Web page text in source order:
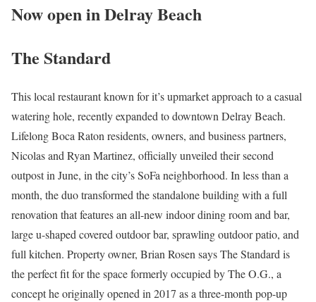
Now open in Delray Beach
The Standard
This local restaurant known for it’s upmarket approach to a casual
watering hole, recently expanded to downtown Delray Beach.
Lifelong Boca Raton residents, owners, and business partners,
Nicolas and Ryan Martinez, officially unveiled their second
outpost in June, in the city’s SoFa neighborhood. In less than a
month, the duo transformed the standalone building with a full
renovation that features an all-new indoor dining room and bar,
large u-shaped covered outdoor bar, sprawling outdoor patio, and
full kitchen. Property owner, Brian Rosen says The Standard is
the perfect fit for the space formerly occupied by The O.G., a
concept he originally opened in 2017 as a three-month pop-up